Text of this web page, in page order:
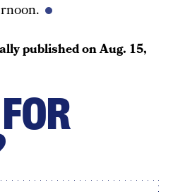
published onAug. 15,